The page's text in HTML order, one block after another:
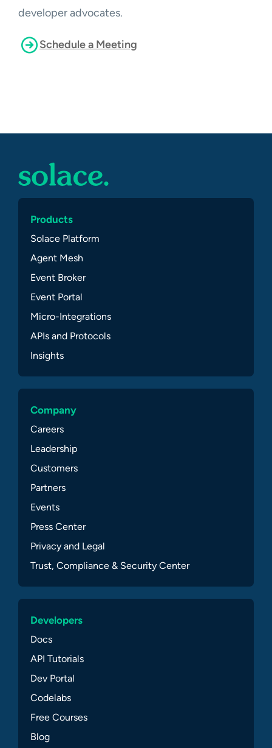
developer advocates.
Schedule a Meeting
Products
Solace Platform
Agent Mesh
Event Broker
Event Portal
Micro-Integrations
APIs and Protocols
Insights
Company
Careers
Leadership
Customers
Partners
Events
Press Center
Privacy and Legal
Trust, Compliance & Security Center
Developers
Docs
API Tutorials
Dev Portal
Codelabs
Free Courses
Blog